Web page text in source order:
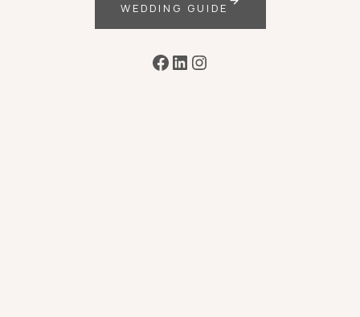
WEDDING GUIDE
Facebook
LinkedIn
Instagram